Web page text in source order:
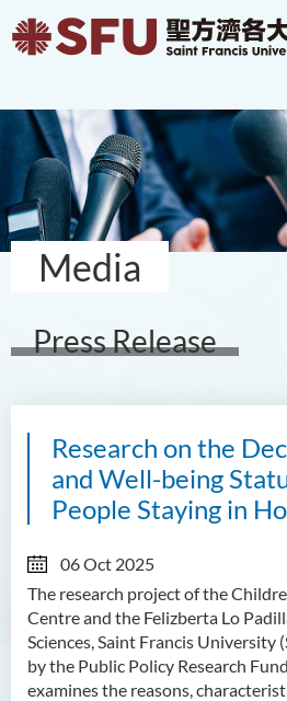
Media
Press Release
Research on the
and Well-being
People Staying in
06 Oct 2025
The research project of the
Centre and the Felizberta Lo
Sciences, Saint Francis University
by the Public Policy Research
examines the reasons,